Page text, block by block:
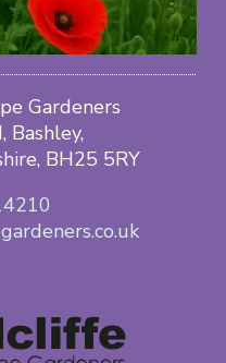
Gardeners
Bashley,
BH25 5RY